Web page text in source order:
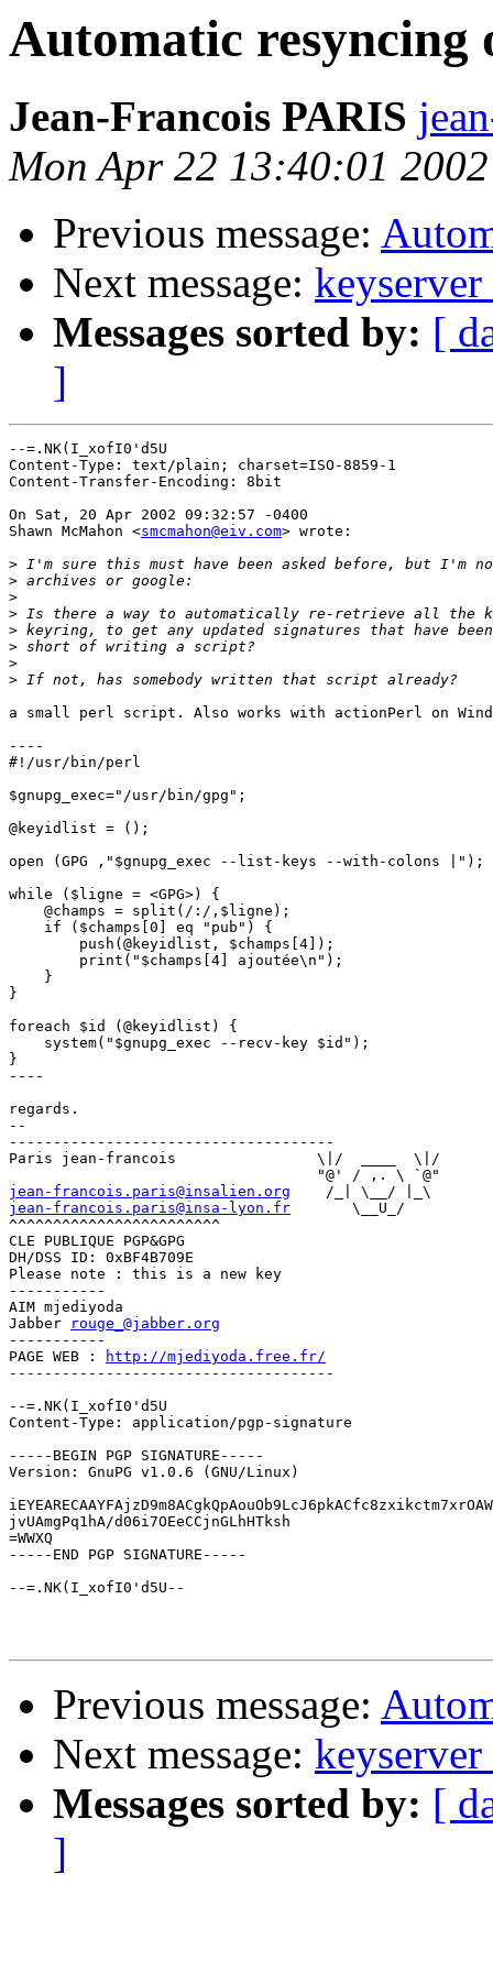
Automatic resyncing
Jean-Francois PARIS
Mon Apr 22 13:40:01 2002
Previous message:
Next message:
Messages sorted by: [
]
--=.NK(I_xofI0'd5U
Content-Type: text/plain; charset=ISO-8859-1
Content-Transfer-Encoding: 8bit
On Sat, 20 Apr 2002 09:32:57 -0400
Shawn McMahon <smcmahon@eiv.com> wrote:
>
>
>
>
>
>
>
>
a small perl script. Also works with actionPerl on
----
#!/usr/bin/perl
$gnupg_exec="/usr/bin/gpg";
@keyidlist = ();
open (GPG ,"$gnupg_exec --list-keys --with-colons |");
while ($ligne = <GPG>) {
    @champs = split(/:/,$ligne);
    if ($champs[0] eq "pub") {
        push(@keyidlist, $champs[4]);
        print("$champs[4] ajoutée\n");
    }
}
foreach $id (@keyidlist) {
    system("$gnupg_exec --recv-key $id");
}
----
regards.
--
-------------------------------------
Paris jean-francois                \|/  ____  \|/
jean-francois.paris@insalien.org
jean-francois.paris@insa-lyon.fr
       \__U_/
^^^^^^^^^^^^^^^^^^^^^^^^
CLE PUBLIQUE PGP&GPG
DH/DSS ID: 0xBF4B709E
Please note : this is a new key
-----------
AIM mjediyoda
Jabber
rouge_@jabber.org
-----------
PAGE WEB :
http://mjediyoda.free.fr/
-------------------------------------
--=.NK(I_xofI0'd5U
Content-Type: application/pgp-signature
-----BEGIN PGP SIGNATURE-----
Version: GnuPG v1.0.6 (GNU/Linux)
jvUAmgPq1hA/d06i7OEeCCjnGLhHTksh
=WWXQ
-----END PGP SIGNATURE-----
--=.NK(I_xofI0'd5U--
Previous message:
Next message:
Messages sorted by: [
]